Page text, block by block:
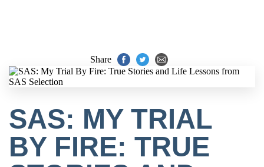
Share
SAS: MY TRIAL
BY FIRE: TRUE